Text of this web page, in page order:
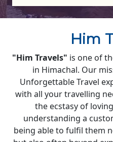
Him
"Him Travels" is one of
in Himachal. Our
Unforgettable Travel
with all your travelling
the ecstasy of
understanding a
being able to fulfil them